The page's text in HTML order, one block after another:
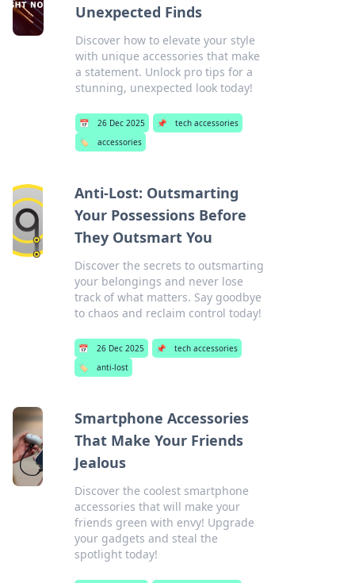
Unexpected Finds
Discover how to elevate your style
with unique accessories that make
a statement. Unlock pro tips for a
stunning, unexpected look today!
📅 26 Dec 2025 📌
tech accessories
🏷️
accessories
Anti-Lost: Outsmarting
Your Possessions Before
They Outsmart You
Discover the secrets to outsmarting
your belongings and never lose
track of what matters. Say goodbye
to chaos and reclaim control today!
📅 26 Dec 2025 📌
tech accessories
🏷️
anti-lost
Smartphone Accessories
That Make Your Friends
Jealous
Discover the coolest smartphone
accessories that will make your
friends green with envy! Upgrade
your gadgets and steal the
spotlight today!